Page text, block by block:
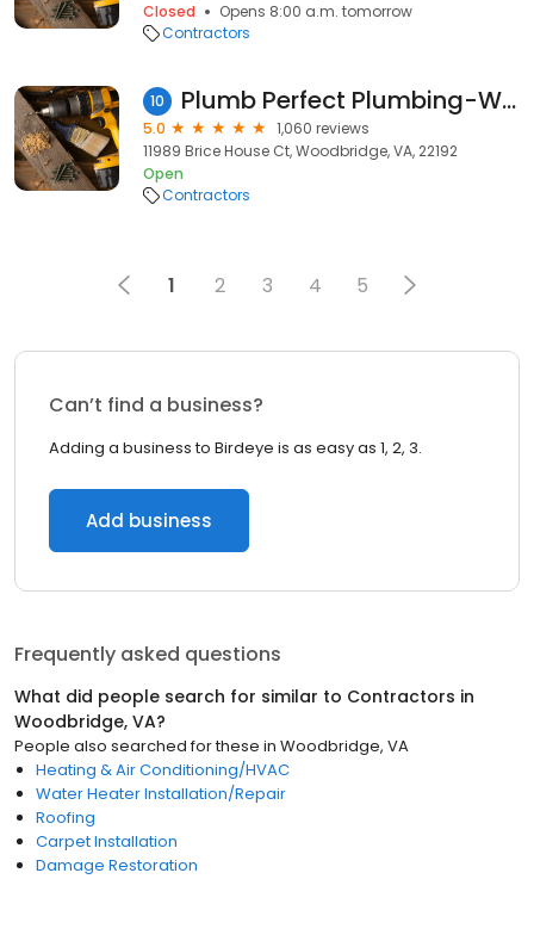
Closed
Opens 8:00 a.m. tomorrow
Contractors
10 Plumb Perfect Plumbing-Woodbridge
5.0
1,060 reviews
11989 Brice House Ct, Woodbridge, VA, 22192
Open
Contractors
1 2 3 4 5
Can’t find a business?
Adding a business to Birdeye is as easy as 1, 2, 3.
Add business
Frequently asked questions
What did people search for similar to Contractors in
Woodbridge, VA?
People also searched for these in Woodbridge, VA
Heating & Air Conditioning/HVAC
Water Heater Installation/Repair
Roofing
Carpet Installation
Damage Restoration